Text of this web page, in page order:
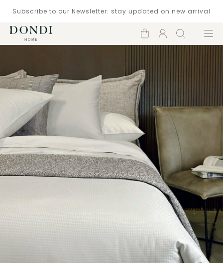
Subscribe to our Newsletter: stay updated on new arrival
Shopping
cart
Account
Search Menu